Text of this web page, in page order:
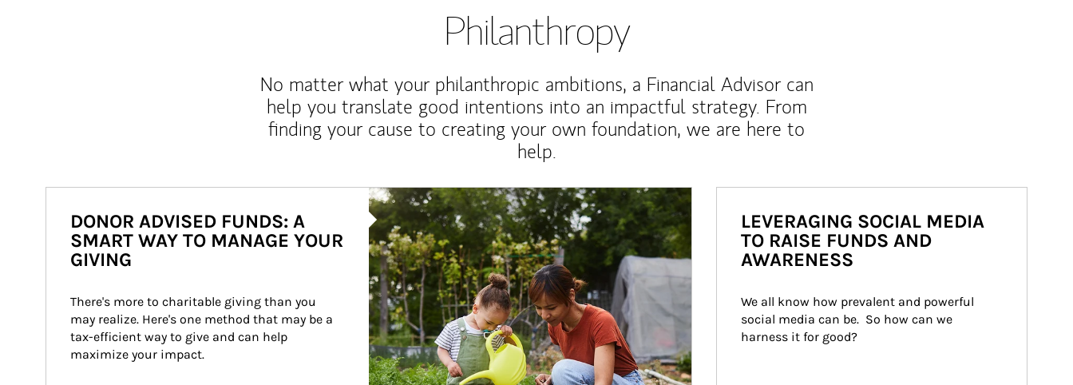
Philanthropy
No matter what your philanthropic ambitions, a Financial Advisor can
help you translate good intentions into an impactful strategy. From
finding your cause to creating your own foundation, we are here to
help.
Article Image
DONOR ADVISED FUNDS: A
SMART WAY TO MANAGE YOUR
GIVING
There's more to charitable giving than you
may realize. Here's one method that may be a
tax-efficient way to give and can help
maximize your impact.
LEVERAGING SOCIAL MEDIA
TO RAISE FUNDS AND
AWARENESS
We all know how prevalent and powerful
social media can be.  So how can we
harness it for good?